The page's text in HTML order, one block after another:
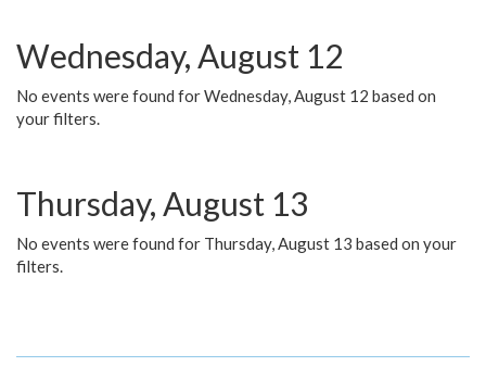
Wednesday, August 12
No events were found for Wednesday, August 12 based on
your filters.
Thursday, August 13
No events were found for Thursday, August 13 based on your
filters.